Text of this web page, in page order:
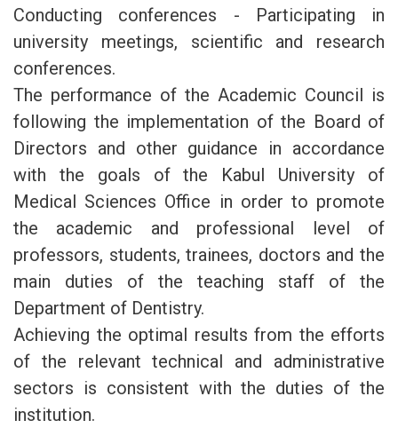
Conducting conferences - Participating in
university meetings, scientific and research
conferences.
The performance of the Academic Council is
following the implementation of the Board of
Directors and other guidance in accordance
with the goals of the Kabul University of
Medical Sciences Office in order to promote
the academic and professional level of
professors, students, trainees, doctors and the
main duties of the teaching staff of the
Department of Dentistry.
Achieving the optimal results from the efforts
of the relevant technical and administrative
sectors is consistent with the duties of the
institution.